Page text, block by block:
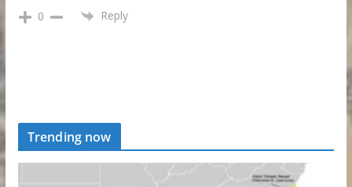
0 Reply
Trending now